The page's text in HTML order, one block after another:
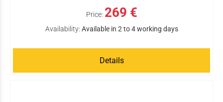
Price: 269 €
Availability: Available in 2 to 4 working days
Details